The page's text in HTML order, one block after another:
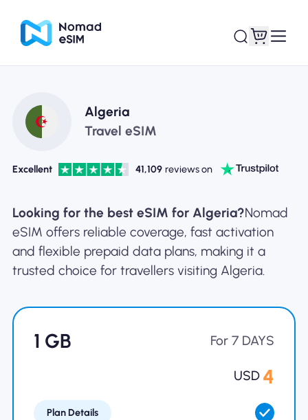
Login / Sign Up
About eSIM
Algeria
Travel eSIM
Excellent 41,109 reviews on
Looking for the best eSIM for Algeria?Nomad
eSIM offers reliable coverage, fast activation
and flexible prepaid data plans, making it a
trusted choice for travellers visiting Algeria.
1 GB For 7 DAYS
USD 4
Plan Details